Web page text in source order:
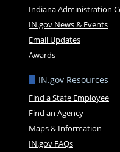
Indiana Administration
IN.gov News & Events
Email Updates
Awards
IN.gov Resources
Find a State Employee
Find an Agency
Maps & Information
IN.gov FAQs